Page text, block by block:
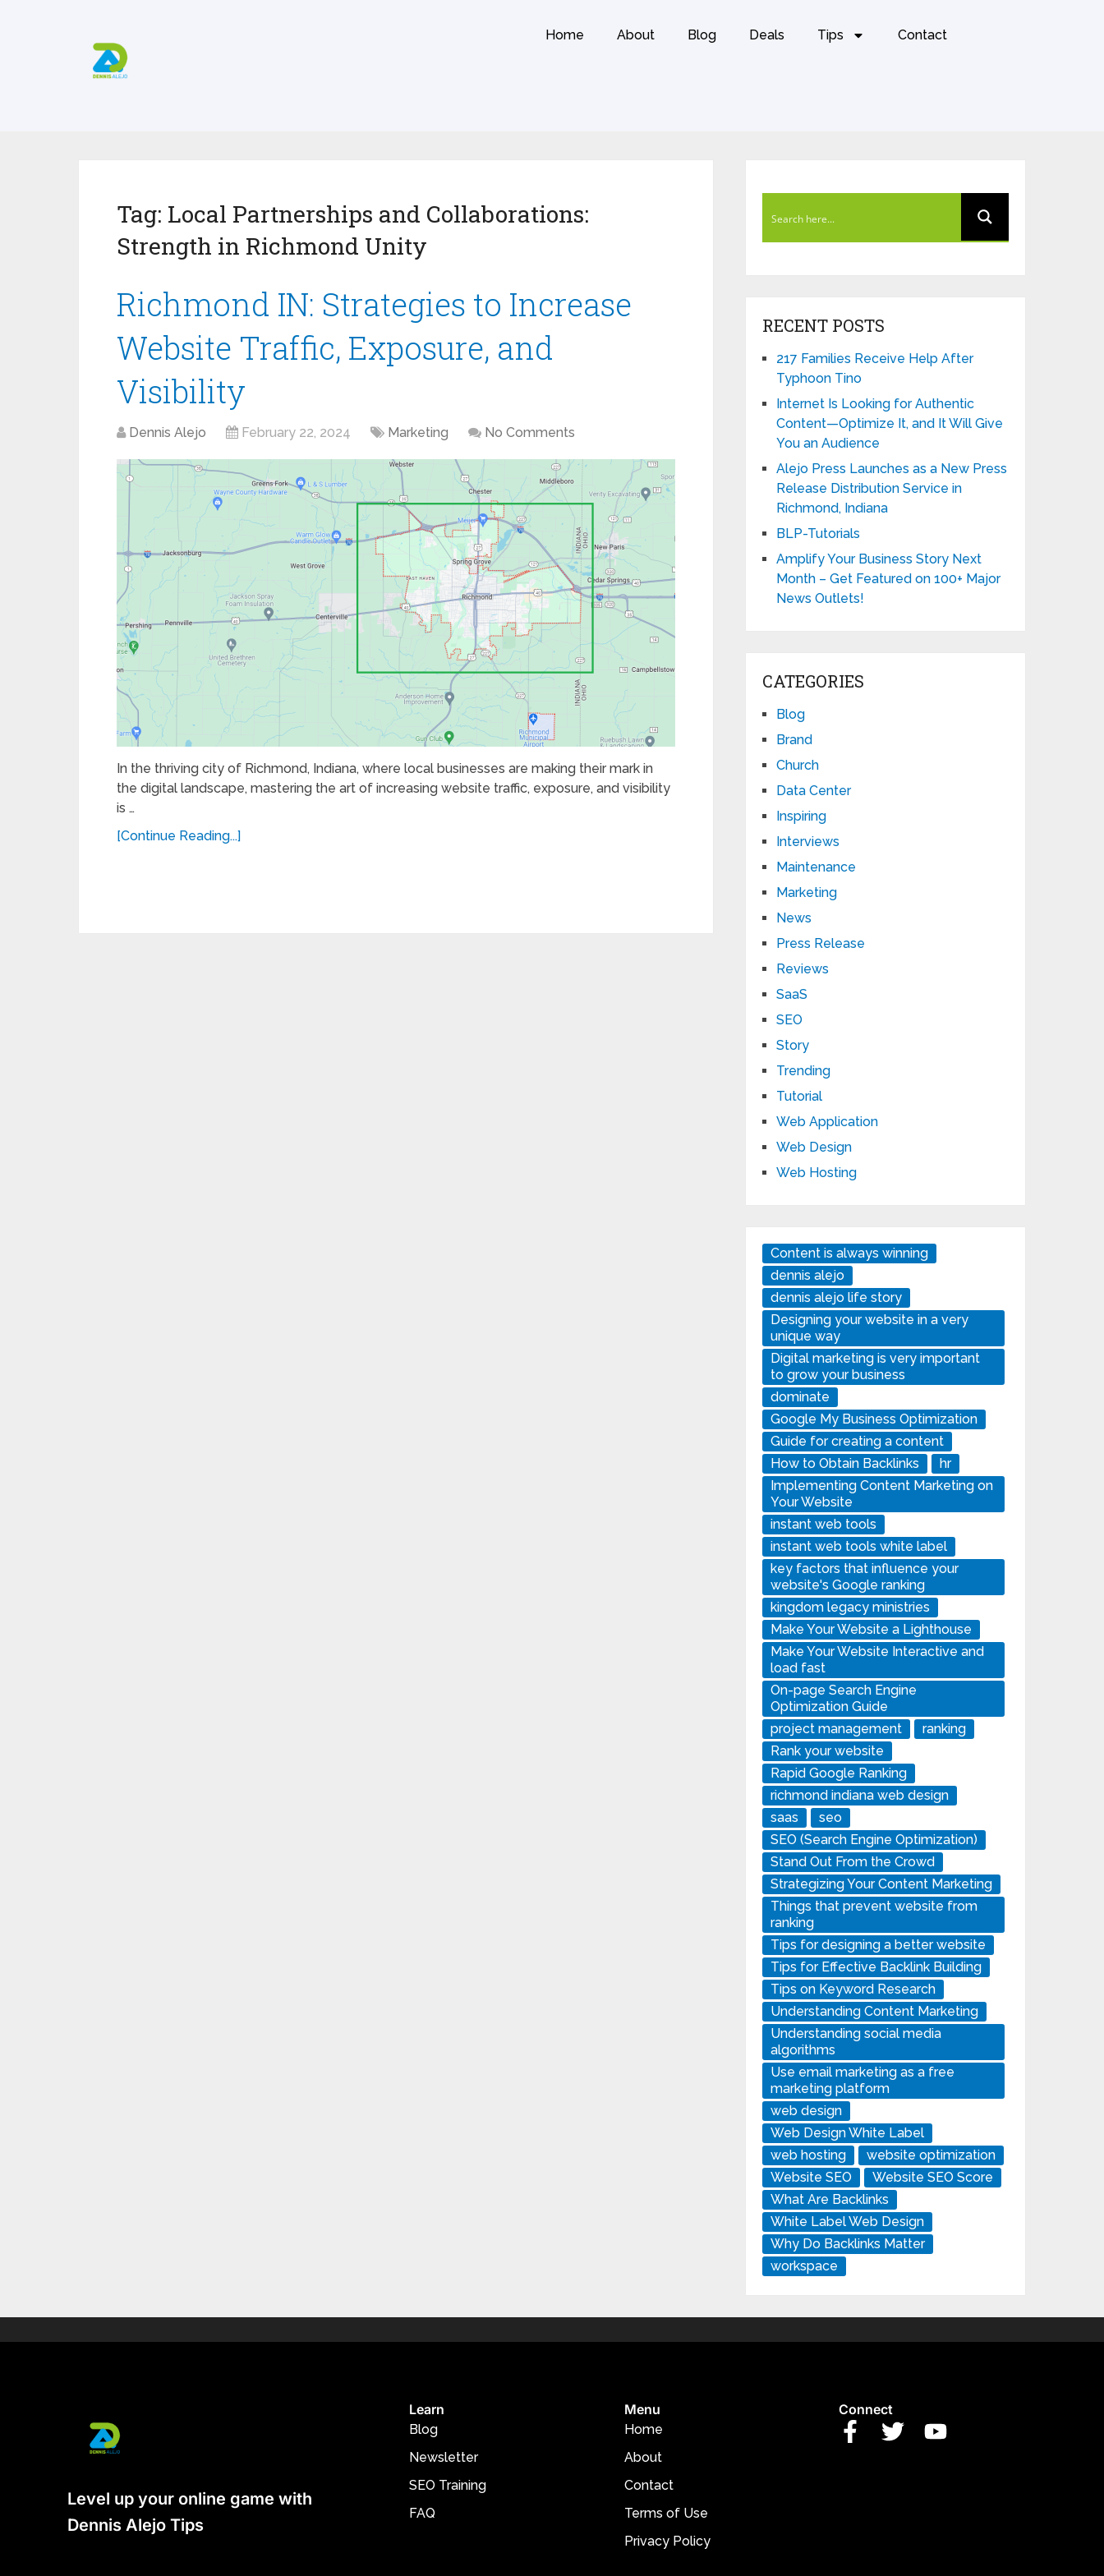
Home About Blog Deals Tips Contact
Tag: Local Partnerships and Collaborations:
Strength in Richmond Unity
Richmond IN: Strategies to Increase
Website Traffic, Exposure, and
Visibility
Dennis Alejo February 22, 2024 Marketing No Comments
In the thriving city of Richmond, Indiana, where local businesses are making their mark in
the digital landscape, mastering the art of increasing website traffic, exposure, and visibility
is …
[Continue Reading...]
RECENT POSTS
217 Families Receive Help After
Typhoon Tino
Internet Is Looking for Authentic
Content—Optimize It, and It Will Give
You an Audience
Alejo Press Launches as a New Press
Release Distribution Service in
Richmond, Indiana
BLP-Tutorials
Amplify Your Business Story Next
Month – Get Featured on 100+ Major
News Outlets!
CATEGORIES
Blog
Brand
Church
Data Center
Inspiring
Interviews
Maintenance
Marketing
News
Press Release
Reviews
SaaS
SEO
Story
Trending
Tutorial
Web Application
Web Design
Web Hosting
Content is always winning
dennis alejo
dennis alejo life story
Designing your website in a very
unique way
Digital marketing is very important
to grow your business
dominate
Google My Business Optimization
Guide for creating a content
How to Obtain Backlinks
hr
Implementing Content Marketing on
Your Website
instant web tools
instant web tools white label
key factors that influence your
website's Google ranking
kingdom legacy ministries
Make Your Website a Lighthouse
Make Your Website Interactive and
load fast
On-page Search Engine
Optimization Guide
project management
ranking
Rank your website
Rapid Google Ranking
richmond indiana web design
saas
seo
SEO (Search Engine Optimization)
Stand Out From the Crowd
Strategizing Your Content Marketing
Things that prevent website from
ranking
Tips for designing a better website
Tips for Effective Backlink Building
Tips on Keyword Research
Understanding Content Marketing
Understanding social media
algorithms
Use email marketing as a free
marketing platform
web design
Web Design White Label
web hosting
website optimization
Website SEO
Website SEO Score
What Are Backlinks
White Label Web Design
Why Do Backlinks Matter
workspace
Level up your online game with
Dennis Alejo Tips
Learn
Blog
Newsletter
SEO Training
FAQ
Menu
Home
About
Contact
Terms of Use
Privacy Policy
Connect